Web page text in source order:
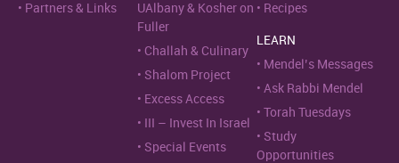
Partners & Links
UAlbany & Kosher on
Fuller
Challah & Culinary
Shalom Project
Excess Access
III – Invest In Israel
Special Events
Recipes
LEARN
Mendel’s Messages
Ask Rabbi Mendel
Torah Tuesdays
Study
Opportunities